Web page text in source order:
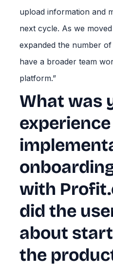
upload information and
next cycle. As we
expanded the number
have a broader team
platform.”
What was
with
did the
about
the